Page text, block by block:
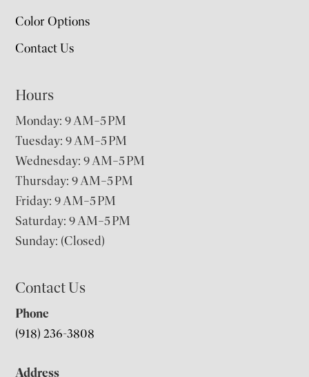
Color Options
Contact Us
Hours
Monday: 9 AM–5 PM
Tuesday: 9 AM–5 PM
Wednesday: 9 AM–5 PM
Thursday: 9 AM–5 PM
Friday: 9 AM–5 PM
Saturday: 9 AM–5 PM
Sunday: (Closed)
Contact Us
Phone
(918) 236-3808
Address